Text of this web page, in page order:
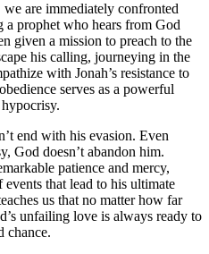
we are immediately confronted
prophet who hears from God
given a mission to preach to the
his calling, journeying in the
with Jonah’s resistance to
serves as a powerful
end with his evasion. Even
God doesn’t abandon him.
patience and mercy,
that lead to his ultimate
us that no matter how far
unfailing love is always ready to
chance.